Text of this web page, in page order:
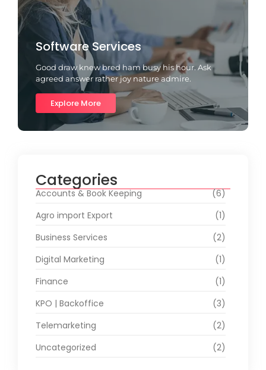
Software Services
Good draw knew bred ham busy his hour. Ask
agreed answer rather joy nature admire.
Explore More
Categories
Accounts & Book Keeping
(6)
Agro import Export
(1)
Business Services
(2)
Digital Marketing
(1)
Finance
(1)
KPO | Backoffice
(3)
Telemarketing
(2)
Uncategorized
(2)